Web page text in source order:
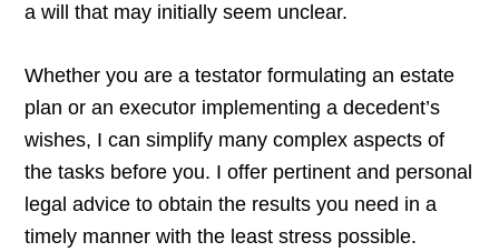
a will that may initially seem unclear.
Whether you are a testator formulating an estate
plan or an executor implementing a decedent’s
wishes, I can simplify many complex aspects of
the tasks before you. I offer pertinent and personal
legal advice to obtain the results you need in a
timely manner with the least stress possible.